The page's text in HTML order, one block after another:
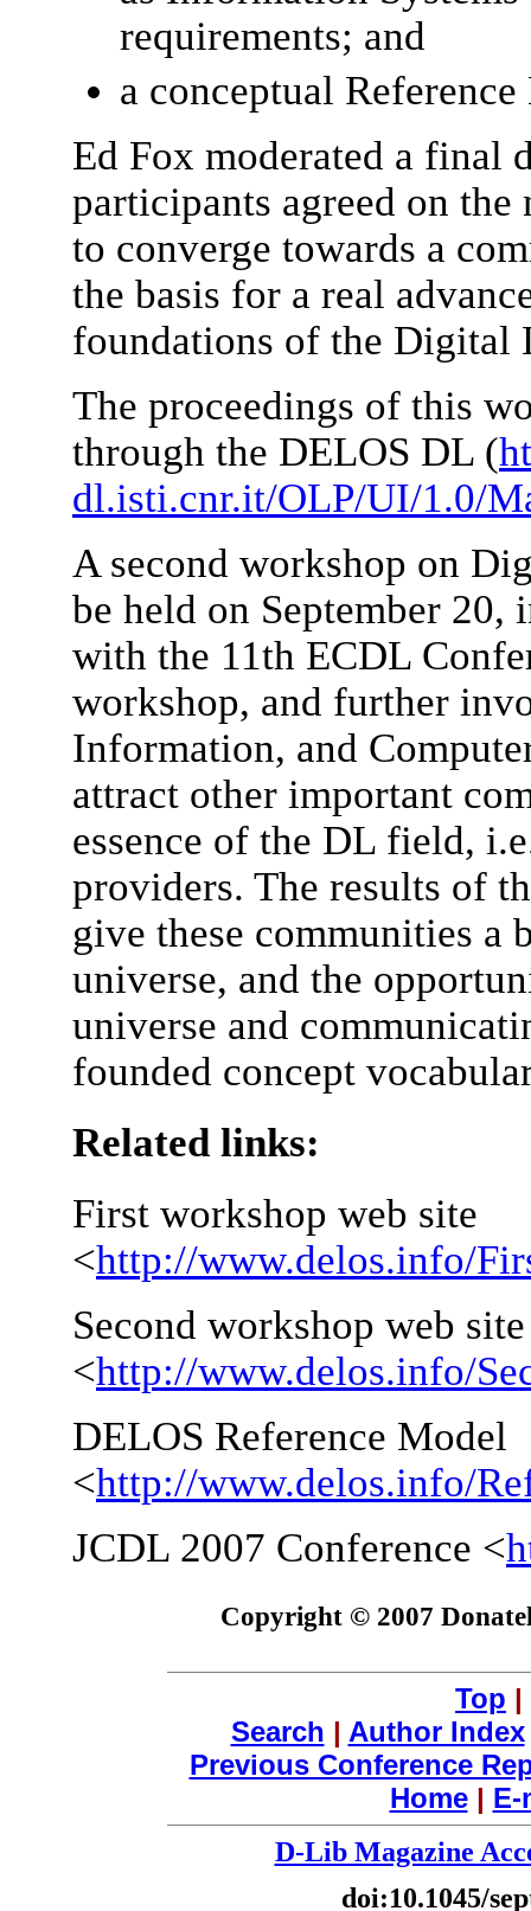
requirements; and
a conceptual
Ed Fox moderated a final
participants agreed on
to converge towards a
the basis for a real
foundations of the Digital
The proceedings of this
through the DELOS DL (
dl.isti.cnr.it/OLP/UI/1.0/
A second workshop on
be held on September 20,
with the 11th ECDL
workshop, and further
Information, and
attract other important
essence of the DL field,
providers. The results of
give these communities a
universe, and the
universe and
founded concept
Related links:
First workshop web site
<http://www.delos.info/
Second workshop web site
<http://www.delos.info/
DELOS Reference Model
<http://www.delos.info/
JCDL 2007 Conference <
Copyright © 2007
Top |
Search | Author Index
Previous Conference
Home| E-
D-Lib Magazine
doi:10.1045/